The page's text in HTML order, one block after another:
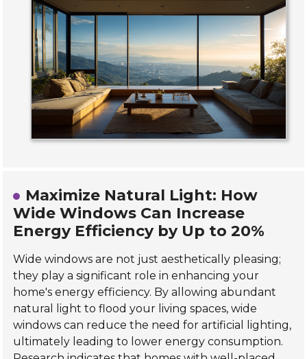
Maximize Natural Light: How
Wide Windows Can Increase
Energy Efficiency by Up to 20%
Wide windows are not just aesthetically pleasing;
they play a significant role in enhancing your
home's energy efficiency. By allowing abundant
natural light to flood your living spaces, wide
windows can reduce the need for artificial lighting,
ultimately leading to lower energy consumption.